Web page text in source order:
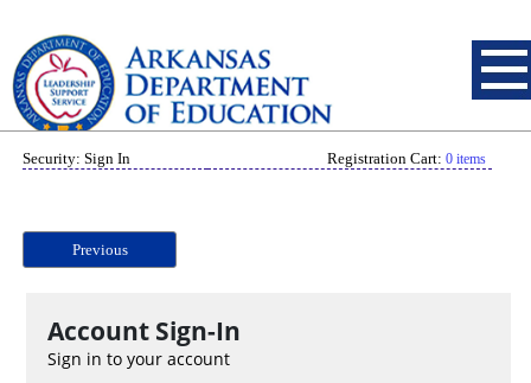
Security: Sign In Registration Cart: 0 items
Previous
Account Sign-In
Sign in to your account